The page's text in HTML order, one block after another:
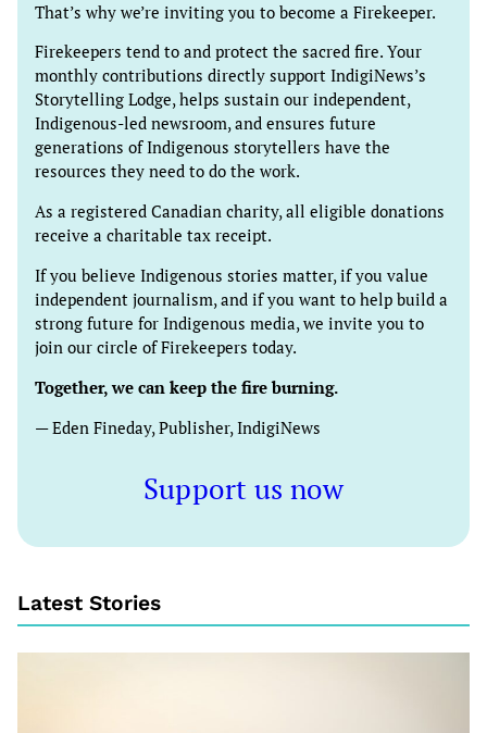
That’s why we’re inviting you to become a Firekeeper.
Firekeepers tend to and protect the sacred fire. Your
monthly contributions directly support IndigiNews’s
Storytelling Lodge, helps sustain our independent,
Indigenous-led newsroom, and ensures future
generations of Indigenous storytellers have the
resources they need to do the work.
As a registered Canadian charity, all eligible donations
receive a charitable tax receipt.
If you believe Indigenous stories matter, if you value
independent journalism, and if you want to help build a
strong future for Indigenous media, we invite you to
join our circle of Firekeepers today.
Together, we can keep the fire burning.
— Eden Fineday, Publisher, IndigiNews
Support us now
Latest Stories